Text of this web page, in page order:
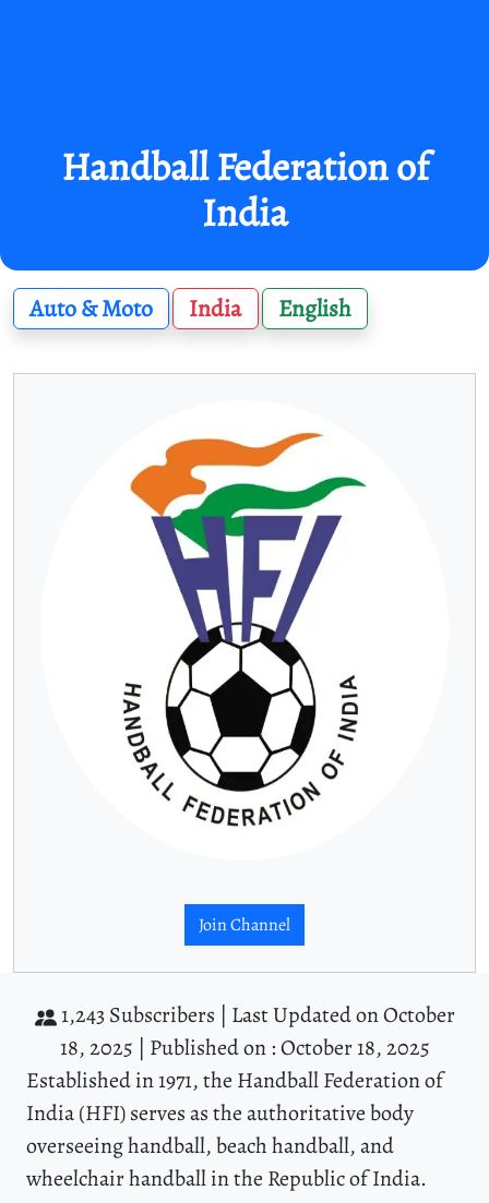
Handball Federation of
India
Auto & Moto India English
Join Channel
1,243 Subscribers | Last Updated on October
18, 2025 | Published on : October 18, 2025
Established in 1971, the Handball Federation of
India (HFI) serves as the authoritative body
overseeing handball, beach handball, and
wheelchair handball in the Republic of India.